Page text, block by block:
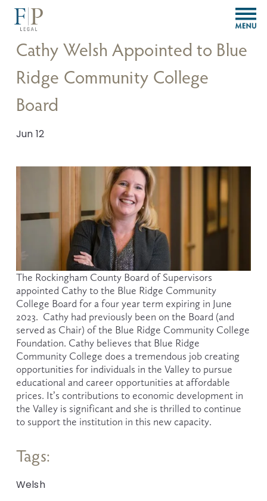
O
p
n
Cathy Welsh Appointed to Blue
Ridge Community College
Board
Jun 12
The Rockingham County Board of Supervisors
appointed Cathy to the Blue Ridge Community
College Board for a four year term expiring in June
2023.  Cathy had previously been on the Board (and
served as Chair) of the Blue Ridge Community College
Foundation. Cathy believes that Blue Ridge
Community College does a tremendous job creating
opportunities for individuals in the Valley to pursue
educational and career opportunities at affordable
prices. It’s contributions to economic development in
the Valley is significant and she is thrilled to continue
to support the institution in this new capacity.
Tags:
Welsh